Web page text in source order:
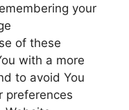
your
of these
with a more
to avoid You
preferences